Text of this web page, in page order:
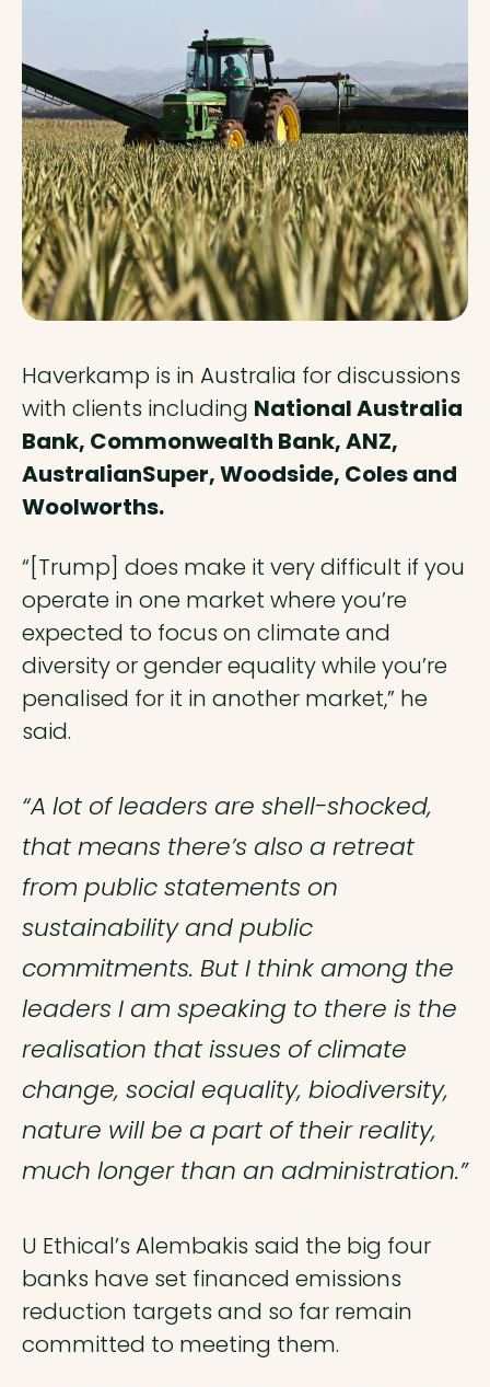
Haverkamp is in Australia for discussions
with clients including National Australia
Bank, Commonwealth Bank, ANZ,
AustralianSuper, Woodside, Coles and
Woolworths.
“[Trump] does make it very difficult if you
operate in one market where you’re
expected to focus on climate and
diversity or gender equality while you’re
penalised for it in another market,” he
said.
“A lot of leaders are shell-shocked,
that means there’s also a retreat
from public statements on
sustainability and public
commitments. But I think among the
leaders I am speaking to there is the
realisation that issues of climate
change, social equality, biodiversity,
nature will be a part of their reality,
much longer than an administration.”
U Ethical’s Alembakis said the big four
banks have set financed emissions
reduction targets and so far remain
committed to meeting them.